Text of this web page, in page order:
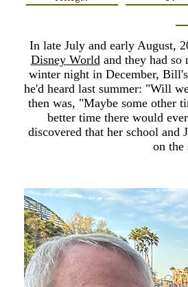
In late July and early August,
Disney Worldand they had so
winter night in December,
he'd heard last summer: "Will
then was, "Maybe some other
better time there would
discovered that her school and
on the